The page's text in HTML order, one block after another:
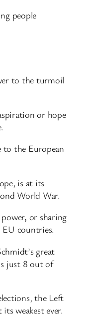
people
to the turmoil
or hope
to the European
is at its
World War.
or sharing
countries.
great
just 8 out of
the Left
weakest ever.